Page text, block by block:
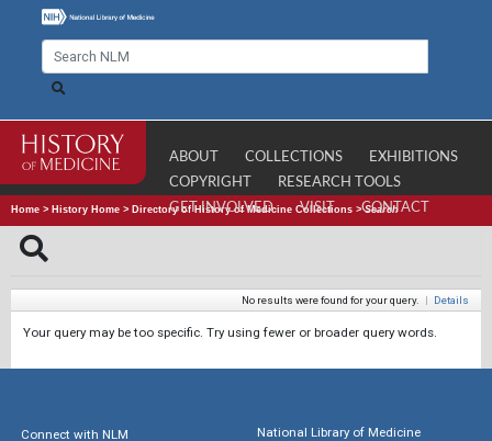
ABOUT COLLECTIONS
EXHIBITIONS
COPYRIGHT
RESEARCH TOOLS
GET INVOLVED
VISIT CONTACT
Home > History Home > Directory of History of Medicine Collections >Search
No results were found for your query. | Details
Your query may be too specific. Try using fewer or broader query words.
Connect with NLM
National Library of Medicine